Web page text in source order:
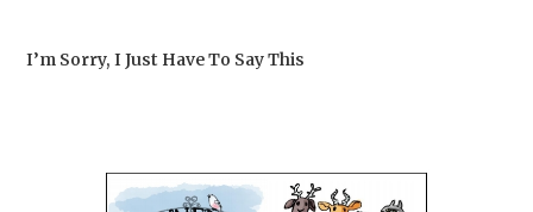
I’m Sorry, I Just Have To Say This